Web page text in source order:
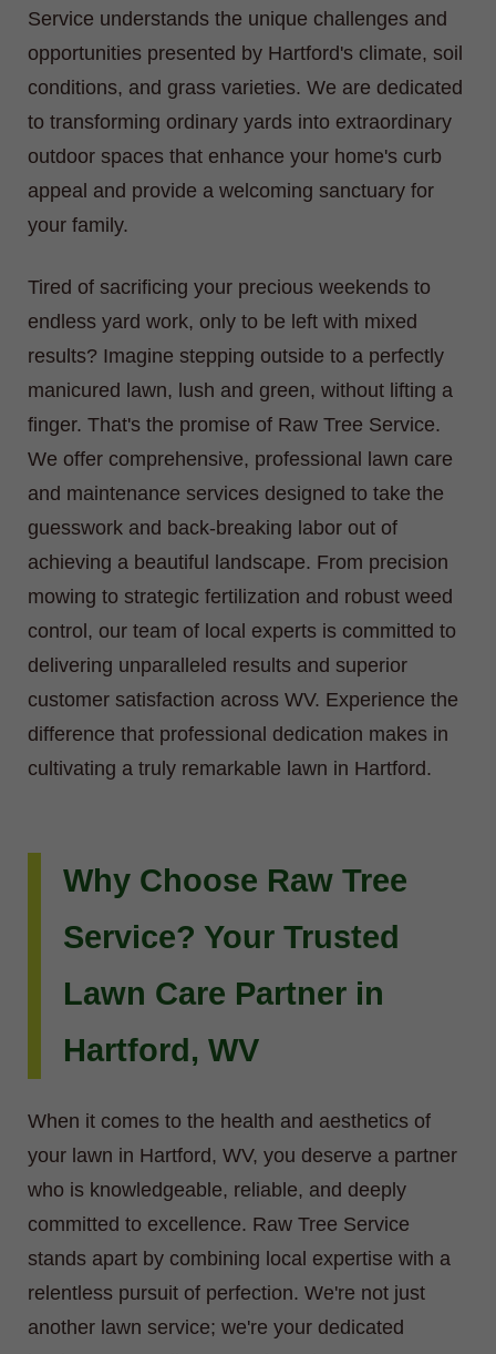
Service understands the unique challenges and
opportunities presented by Hartford's climate, soil
conditions, and grass varieties. We are dedicated
to transforming ordinary yards into extraordinary
outdoor spaces that enhance your home's curb
appeal and provide a welcoming sanctuary for
your family.
Tired of sacrificing your precious weekends to
endless yard work, only to be left with mixed
results? Imagine stepping outside to a perfectly
manicured lawn, lush and green, without lifting a
finger. That's the promise of Raw Tree Service.
We offer comprehensive, professional lawn care
and maintenance services designed to take the
guesswork and back-breaking labor out of
achieving a beautiful landscape. From precision
mowing to strategic fertilization and robust weed
control, our team of local experts is committed to
delivering unparalleled results and superior
customer satisfaction across WV. Experience the
difference that professional dedication makes in
cultivating a truly remarkable lawn in Hartford.
Why Choose Raw Tree
Service? Your Trusted
Lawn Care Partner in
Hartford, WV
When it comes to the health and aesthetics of
your lawn in Hartford, WV, you deserve a partner
who is knowledgeable, reliable, and deeply
committed to excellence. Raw Tree Service
stands apart by combining local expertise with a
relentless pursuit of perfection. We're not just
another lawn service; we're your dedicated